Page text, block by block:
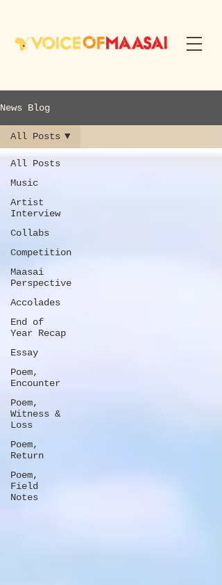
News Blog
All Posts
Music
Artist
Interview
Collabs
Competition
Maasai
Perspective
Accolades
End of
Year Recap
Essay
Poem,
Encounter
Poem,
Witness &
Loss
Poem,
Return
Poem,
Field
Notes
All Posts